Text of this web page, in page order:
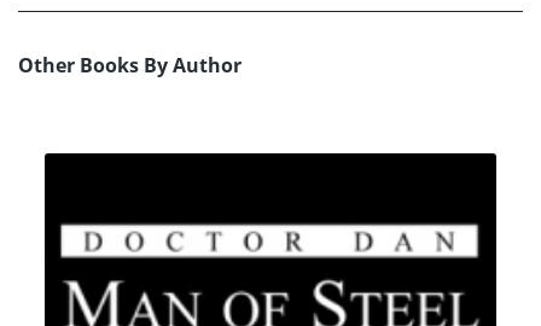
Other Books By Author